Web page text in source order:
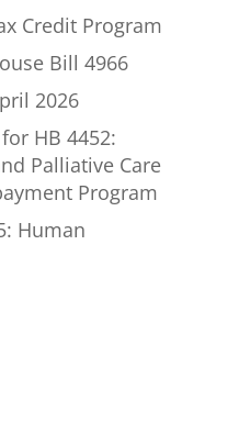
Credit Program
Bill 4966
2026
HB 4452:
Palliative Care
Program
Human